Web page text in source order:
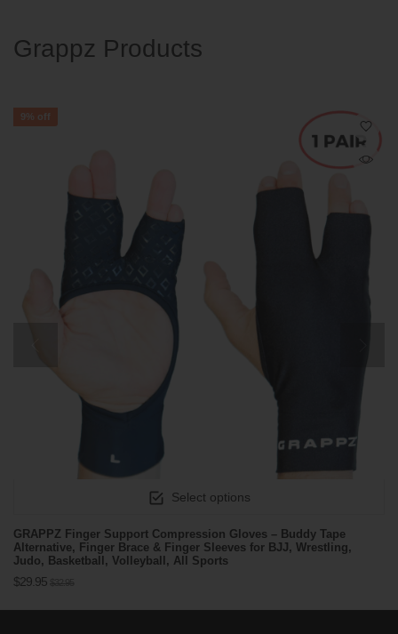
Grappz Products
9% off
Select options
GRAPPZ Finger Support Compression Gloves – Buddy Tape
Alternative, Finger Brace & Finger Sleeves for BJJ, Wrestling,
Judo, Basketball, Volleyball, All Sports
$29.95